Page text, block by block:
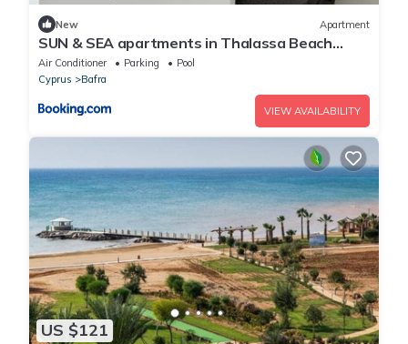
New Apartment
SUN & SEA apartments in Thalassa Beach
Resort, Northern Cyprus
Air Conditioner Parking
Pool
Cyprus
Bafra
VIEW AVAILABILITY
US $121